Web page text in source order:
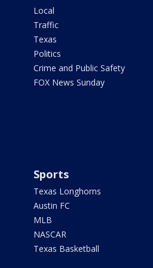
Local
Traffic
Texas
Politics
Crime and Public Safety
FOX News Sunday
Sports
Texas Longhorns
Austin FC
MLB
NASCAR
Texas Basketball